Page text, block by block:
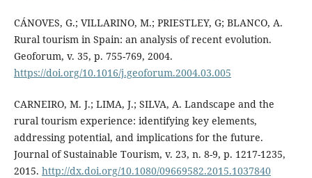
CÁNOVES, G.; VILLARINO, M.; PRIESTLEY, G; BLANCO, A.
Rural tourism in Spain: an analysis of recent evolution.
Geoforum, v. 35, p. 755-769, 2004.
https://doi.org/10.1016/j.geoforum.2004.03.005
CARNEIRO, M. J.; LIMA, J.; SILVA, A. Landscape and the
rural tourism experience: identifying key elements,
addressing potential, and implications for the future.
Journal of Sustainable Tourism, v. 23, n. 8-9, p. 1217-1235,
2015. http://dx.doi.org/10.1080/09669582.2015.1037840